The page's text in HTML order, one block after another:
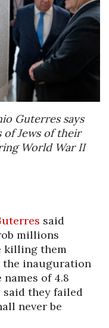
Guterres says
Jews of their
World War II
said
millions
killing them
inauguration
of 4.8
they failed
never be